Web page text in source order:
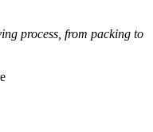
process, from packing to